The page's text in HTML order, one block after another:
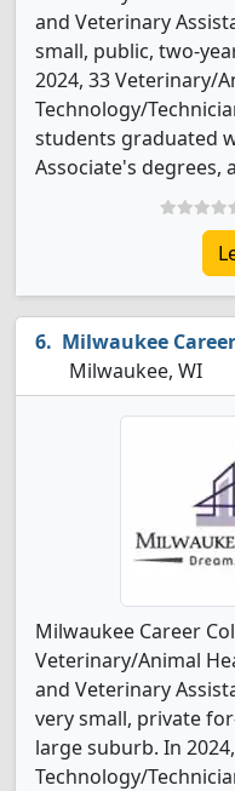
and Veterinary
small, public, two-
2024, 33 Veterinary/
Technology/
students graduated
Associate's degrees,
Milwaukee
Milwaukee, WI
Milwaukee Career
Veterinary/Animal
and Veterinary
very small, private
large suburb. In
Technology/